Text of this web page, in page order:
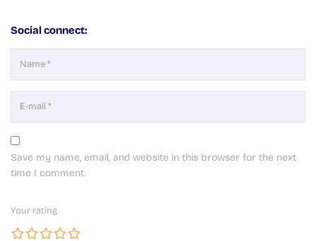
Social connect:
Save my name, email, and website in this browser for the next
time I comment.
Your rating